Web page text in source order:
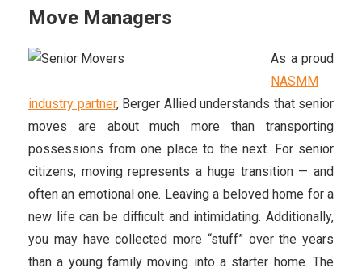
Move Managers
As a proud
NASMM
industry partner, Berger Allied understands that senior
moves are about much more than transporting
possessions from one place to the next. For senior
citizens, moving represents a huge transition — and
often an emotional one. Leaving a beloved home for a
new life can be difficult and intimidating. Additionally,
you may have collected more “stuff” over the years
than a young family moving into a starter home. The